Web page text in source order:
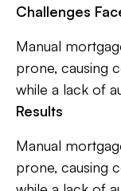
Challenges
Manual
prone, causing
while a lack of
Results
Manual
prone, causing